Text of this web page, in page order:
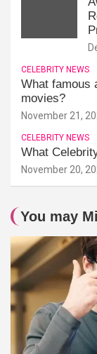
CELEBRITY NEWS
What famous
movies?
November 21,
CELEBRITY NEWS
What
November 20,
You may